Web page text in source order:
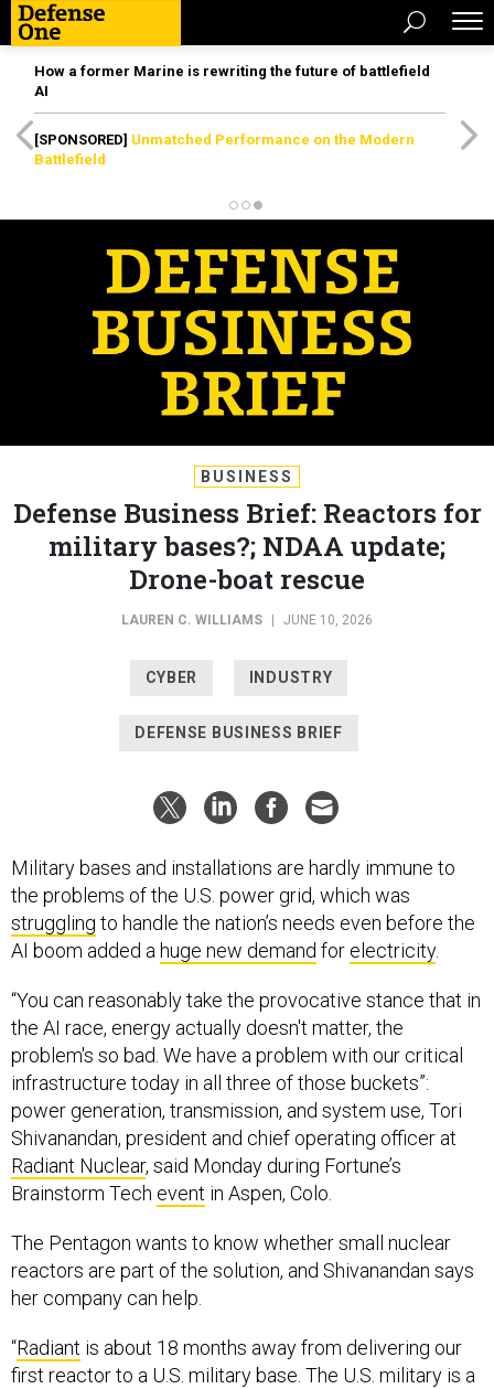
How a former Marine is rewriting the future of battlefield
AI
[SPONSORED] Unmatched Performance on the Modern
Battlefield
BUSINESS
Defense Business Brief: Reactors for
military bases?; NDAA update;
Drone-boat rescue
LAUREN C. WILLIAMS JUNE 10, 2026
CYBER INDUSTRY
DEFENSE BUSINESS BRIEF
Military bases and installations are hardly immune to
the problems of the U.S. power grid, which was
struggling to handle the nation’s needs even before the
AI boom added a huge new demand for electricity.
“You can reasonably take the provocative stance that in
the AI race, energy actually doesn't matter, the
problem's so bad. We have a problem with our critical
infrastructure today in all three of those buckets”:
power generation, transmission, and system use, Tori
Shivanandan, president and chief operating officer at
Radiant Nuclear, said Monday during Fortune’s
Brainstorm Tech event in Aspen, Colo.
The Pentagon wants to know whether small nuclear
reactors are part of the solution, and Shivanandan says
her company can help.
“Radiant is about 18 months away from delivering our
first reactor to a U.S. military base. The U.S. military is a